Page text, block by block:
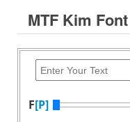
MTF Kim Font
F[P]